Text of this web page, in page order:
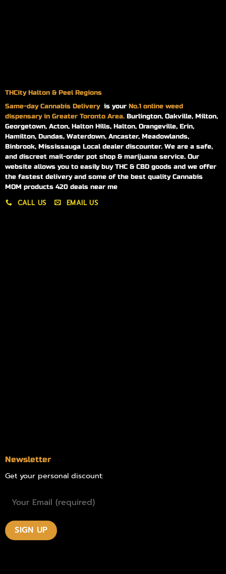
THCity Halton & Peel Regions
Same-dayCannabis Delivery is your No.1 online weed
dispensary in Greater Toronto Area. Burlington, Oakville, Milton,
Georgetown, Acton, Halton Hills, Halton, Orangeville, Erin,
Hamilton, Dundas, Waterdown, Ancaster, Meadowlands,
Binbrook, Mississauga Local dealer discounter. We are a safe,
and discreet mail-order pot shop & marijuana service. Our
website allows you to easily buy THC & CBD goods and we offer
the fastest delivery and some of the best quality Cannabis
MOM products 420 deals near me
CALL US EMAIL US
Newsletter
Get your personal discount: